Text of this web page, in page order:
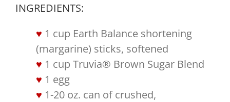
INGREDIENTS:
1 cup Earth Balance shortening
(margarine) sticks, softened
1 cup Truvia® Brown Sugar Blend
1 egg
1-20 oz. can of crushed,